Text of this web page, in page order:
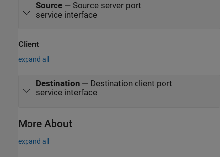
Source— Source server port
service interface
Client
expand all
Destination — Destination client port
service interface
More About
expand all